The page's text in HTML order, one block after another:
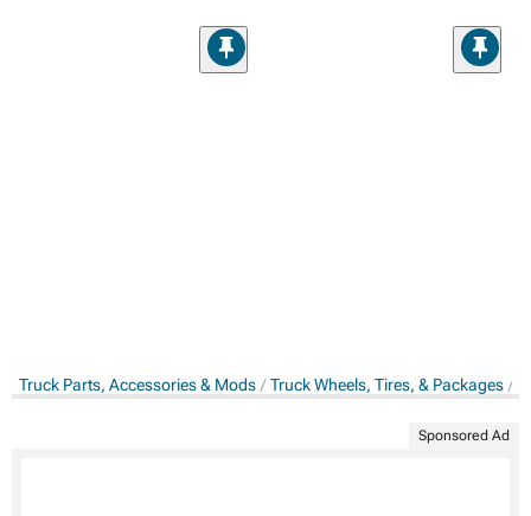
Truck Parts, Accessories & Mods Truck Wheels, Tires, & Packages
Sponsored Ad